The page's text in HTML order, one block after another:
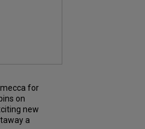
for
on
new
a